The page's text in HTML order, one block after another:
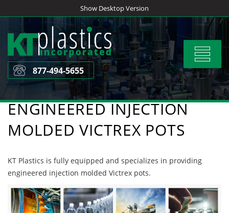
to
content
Show Desktop Version
Toggle
877-494-5655
ENGINEERED INJECTION
MOLDED VICTREX POTS
KT Plastics is fully equipped and specializes in providing
engineered injection molded Victrex pots.